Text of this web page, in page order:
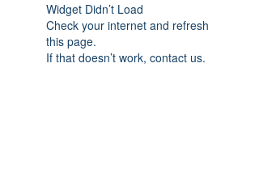
Widget Didn’t Load
Check your internet and refresh
this page.
If that doesn’t work, contact us.